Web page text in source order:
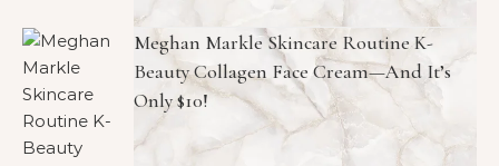
Meghan Markle Skincare Routine K-
Beauty Collagen Face Cream—And It’s
Only $10!